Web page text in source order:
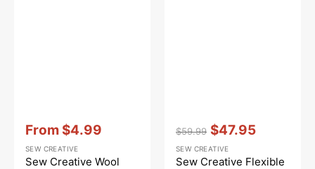
price
From $4.99
Vendor::
SEW CREATIVE
Sew Creative Wool
price
$59.99
price
$47.95
Vendor::
SEW CREATIVE
Sew Creative Flexible